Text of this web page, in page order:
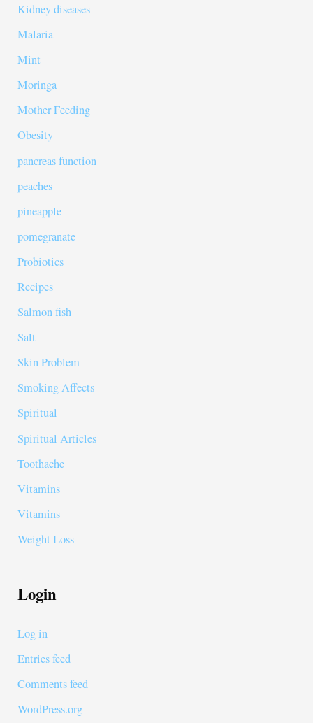
Kidney diseases
Malaria
Mint
Moringa
Mother Feeding
Obesity
pancreas function
peaches
pineapple
pomegranate
Probiotics
Recipes
Salmon fish
Salt
Skin Problem
Smoking Affects
Spiritual
Spiritual Articles
Toothache
Vitamins
Vitamins
Weight Loss
Login
Log in
Entries feed
Comments feed
WordPress.org